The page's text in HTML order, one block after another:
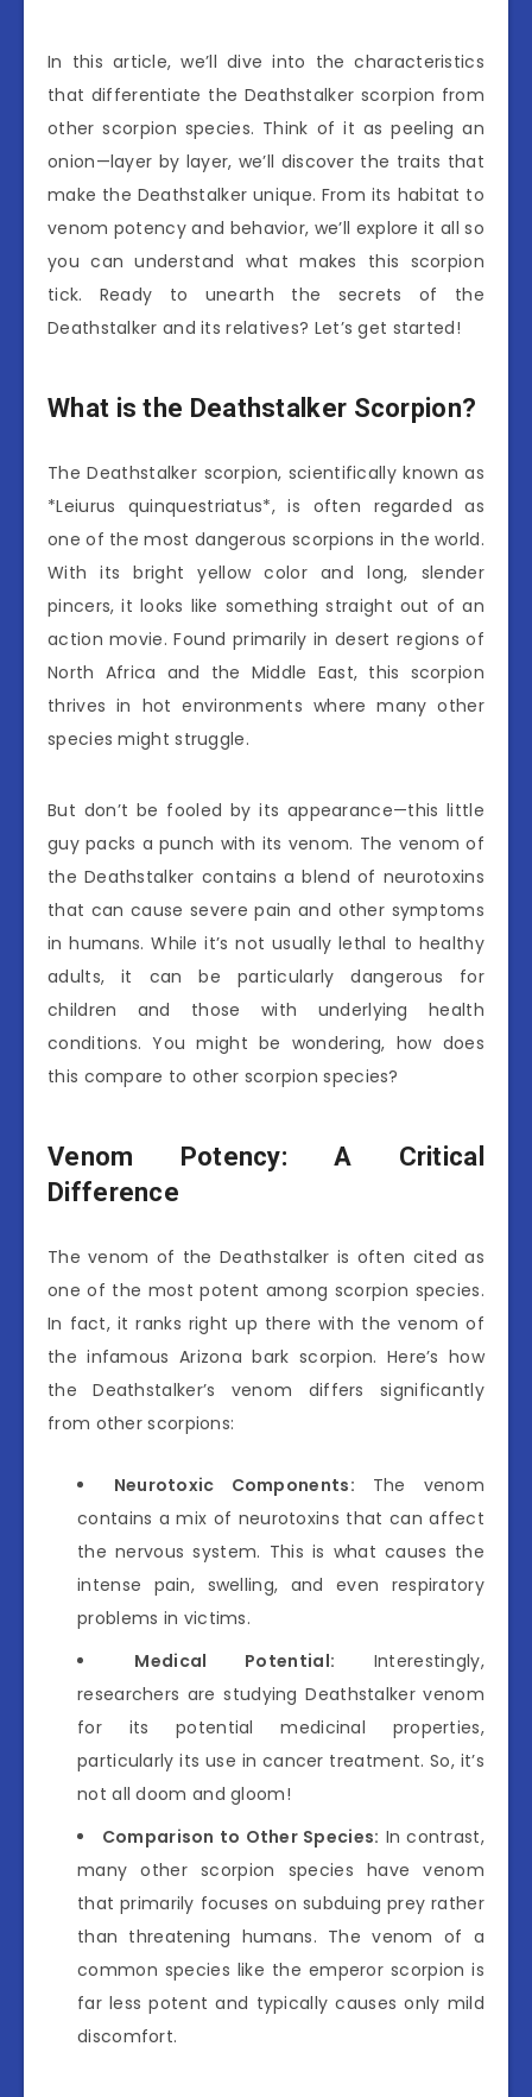
In this article, we’ll dive into the characteristics
that differentiate the Deathstalker scorpion from
other scorpion species. Think of it as peeling an
onion—layer by layer, we’ll discover the traits that
make the Deathstalker unique. From its habitat to
venom potency and behavior, we’ll explore it all so
you can understand what makes this scorpion
tick. Ready to unearth the secrets of the
Deathstalker and its relatives? Let’s get started!
What is the Deathstalker Scorpion?
The Deathstalker scorpion, scientifically known as
*Leiurus quinquestriatus*, is often regarded as
one of the most dangerous scorpions in the world.
With its bright yellow color and long, slender
pincers, it looks like something straight out of an
action movie. Found primarily in desert regions of
North Africa and the Middle East, this scorpion
thrives in hot environments where many other
species might struggle.
But don’t be fooled by its appearance—this little
guy packs a punch with its venom. The venom of
the Deathstalker contains a blend of neurotoxins
that can cause severe pain and other symptoms
in humans. While it’s not usually lethal to healthy
adults, it can be particularly dangerous for
children and those with underlying health
conditions. You might be wondering, how does
this compare to other scorpion species?
Venom Potency: A Critical
Difference
The venom of the Deathstalker is often cited as
one of the most potent among scorpion species.
In fact, it ranks right up there with the venom of
the infamous Arizona bark scorpion. Here’s how
the Deathstalker’s venom differs significantly
from other scorpions:
Neurotoxic Components: The venom
contains a mix of neurotoxins that can affect
the nervous system. This is what causes the
intense pain, swelling, and even respiratory
problems in victims.
Medical Potential: Interestingly,
researchers are studying Deathstalker venom
for its potential medicinal properties,
particularly its use in cancer treatment. So, it’s
not all doom and gloom!
Comparison to Other Species: In contrast,
many other scorpion species have venom
that primarily focuses on subduing prey rather
than threatening humans. The venom of a
common species like the emperor scorpion is
far less potent and typically causes only mild
discomfort.